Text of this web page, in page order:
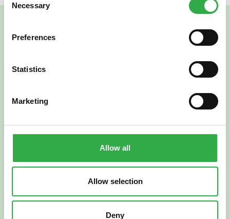
Selection
Necessary
Preferences
Statistics
Marketing
Allow all
Allow selection
Deny